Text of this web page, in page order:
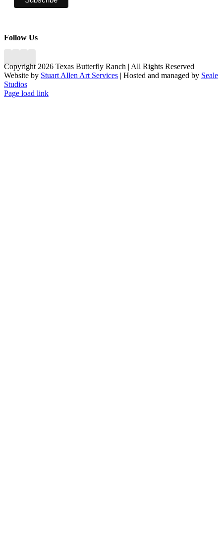
Follow Us
Copyright 2026 Texas Butterfly Ranch | All Rights Reserved
Website by Stuart Allen Art Services | Hosted and managed by Seale
Studios
Facebook
LinkedIn
Instagram
X
Page load link